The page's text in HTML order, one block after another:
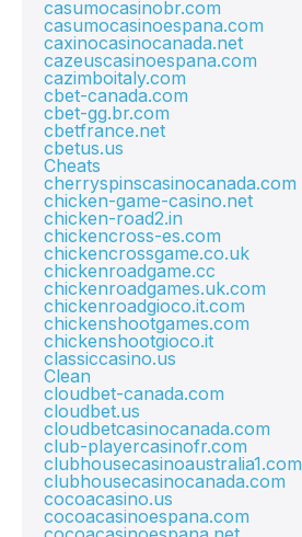
casumocasinobr.com
casumocasinoespana.com
caxinocasinocanada.net
cazeuscasinoespana.com
cazimboitaly.com
cbet-canada.com
cbet-gg.br.com
cbetfrance.net
cbetus.us
Cheats
cherryspinscasinocanada.com
chicken-game-casino.net
chicken-road2.in
chickencross-es.com
chickencrossgame.co.uk
chickenroadgame.cc
chickenroadgames.uk.com
chickenroadgioco.it.com
chickenshootgames.com
chickenshootgioco.it
classiccasino.us
Clean
cloudbet-canada.com
cloudbet.us
cloudbetcasinocanada.com
club-playercasinofr.com
clubhousecasinoaustralia1.com
clubhousecasinocanada.com
cocoacasino.us
cocoacasinoespana.com